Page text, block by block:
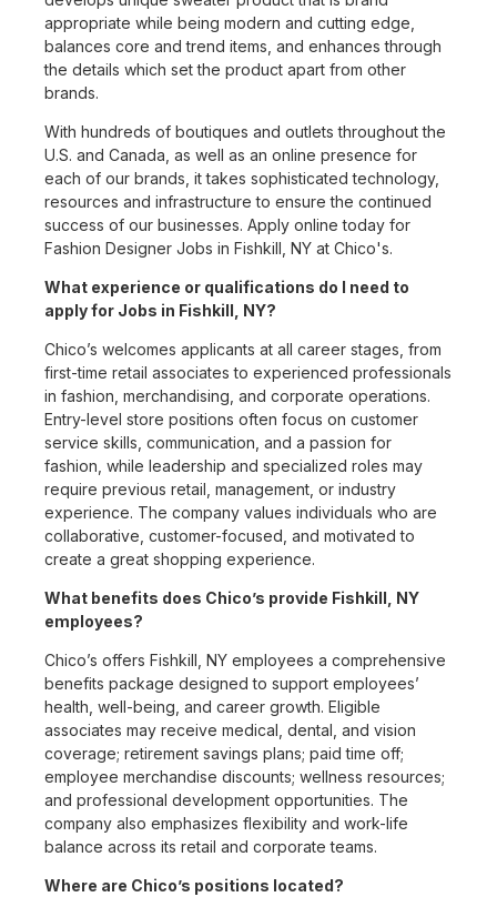
appropriate while being modern and cutting edge,
balances core and trend items, and enhances through
the details which set the product apart from other
brands.
With hundreds of boutiques and outlets throughout the
U.S. and Canada, as well as an online presence for
each of our brands, it takes sophisticated technology,
resources and infrastructure to ensure the continued
success of our businesses. Apply online today for
Fashion Designer Jobs in Fishkill, NY at Chico's.
What experience or qualifications do I need to
apply for Jobs in Fishkill, NY?
Chico’s welcomes applicants at all career stages, from
first-time retail associates to experienced professionals
in fashion, merchandising, and corporate operations.
Entry-level store positions often focus on customer
service skills, communication, and a passion for
fashion, while leadership and specialized roles may
require previous retail, management, or industry
experience. The company values individuals who are
collaborative, customer-focused, and motivated to
create a great shopping experience.
What benefits does Chico’s provide Fishkill, NY
employees?
Chico’s offers Fishkill, NY employees a comprehensive
benefits package designed to support employees’
health, well-being, and career growth. Eligible
associates may receive medical, dental, and vision
coverage; retirement savings plans; paid time off;
employee merchandise discounts; wellness resources;
and professional development opportunities. The
company also emphasizes flexibility and work-life
balance across its retail and corporate teams.
Where are Chico’s positions located?